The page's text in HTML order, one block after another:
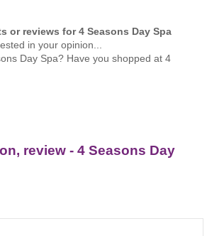
or reviews for 4 Seasons Day Spa
in your opinion...
Day Spa? Have you shopped at 4
review - 4 Seasons Day